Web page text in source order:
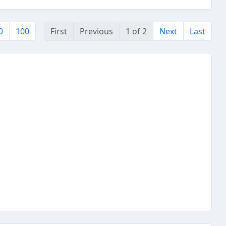
100 First Previous 1 of 2 Next Last